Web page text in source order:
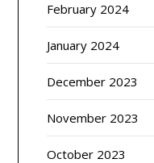
February 2024
January 2024
December 2023
November 2023
October 2023